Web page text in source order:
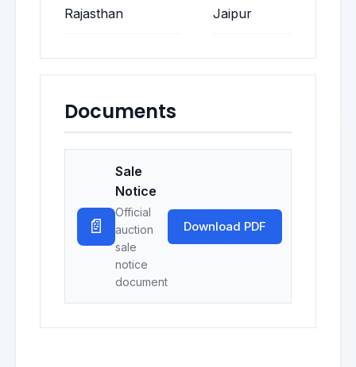
Rajasthan
Jaipur
Documents
📄
Sale
Notice
Official
auction
sale
notice
document
Download PDF